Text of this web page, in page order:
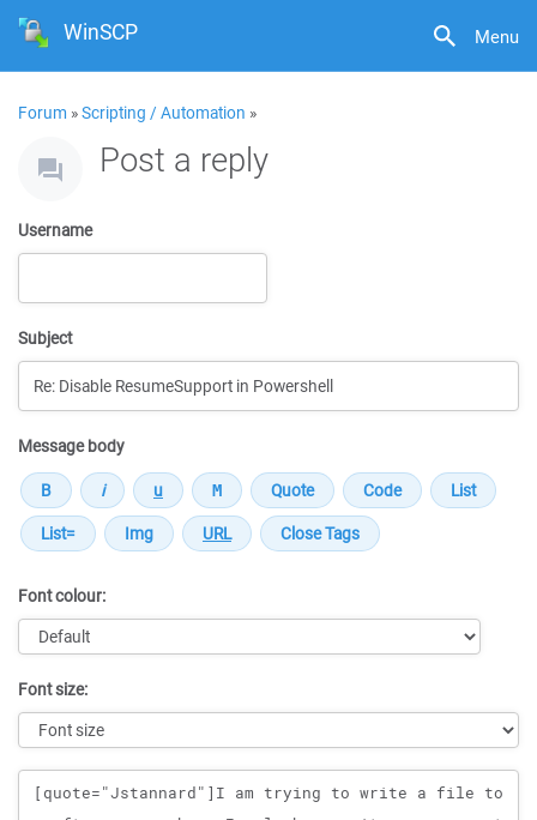
Menu
WinSCP
Forum »Scripting / Automation »
Post a reply
Username
Subject
Message body
Font colour:
Font size:
Message